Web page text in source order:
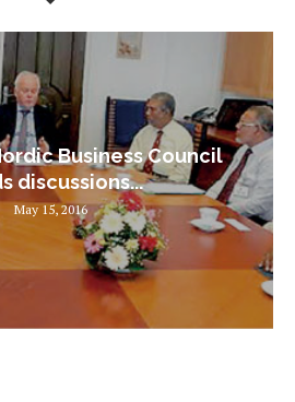
Business Council
discussions...
May 15, 2016